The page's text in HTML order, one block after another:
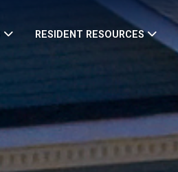
RESIDENT RESOURCES